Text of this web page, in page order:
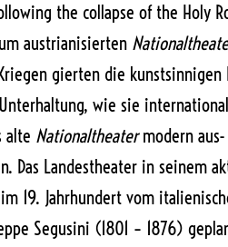
the collapse of the Holy
austrianisierten
gierten die kunstsinnigen
Unterhaltung, wie sie
alte Nationaltheatermodern
Das Landestheater in seinem
19. Jahrhundert vom
Segusini (1801 – 1876)